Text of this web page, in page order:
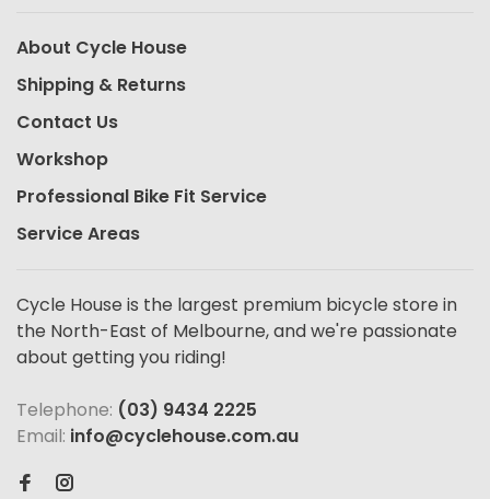
About Cycle House
Shipping & Returns
Contact Us
Workshop
Professional Bike Fit Service
Service Areas
Cycle House is the largest premium bicycle store in
the North-East of Melbourne, and we're passionate
about getting you riding!
Telephone: (03) 9434 2225
Email: info@cyclehouse.com.au